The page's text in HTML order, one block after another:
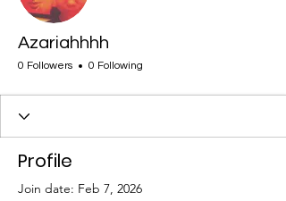
Azariahhhh
0 Followers 0 Following
Profile
Join date: Feb 7, 2026